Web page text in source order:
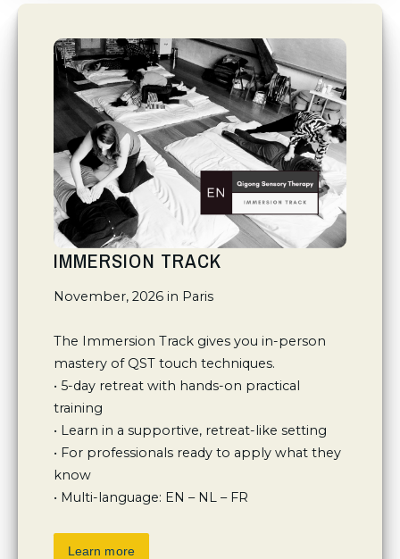
IMMERSION TRACK
November, 2026 in Paris
The Immersion Track gives you in-person
mastery of QST touch techniques.
• 5-day retreat with hands-on practical
training
• Learn in a supportive, retreat-like setting
• For professionals ready to apply what they
know
• Multi-language: EN – NL – FR
Learn more